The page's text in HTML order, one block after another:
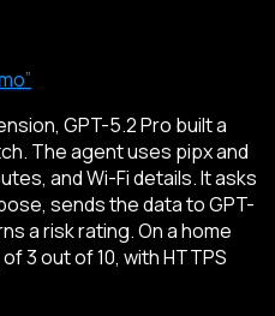
GPT-5.2 Pro built a
The agent uses pipx and
and Wi-Fi details. It asks
sends the data to GPT-
a risk rating. On a home
3 out of 10, with HTTPS